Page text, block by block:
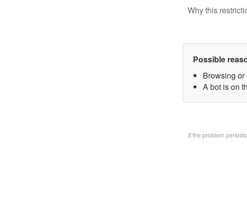
Why this
Possible
Browsing
A bot is on
If the problem